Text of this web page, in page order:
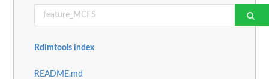
Rdimtools index
README.md